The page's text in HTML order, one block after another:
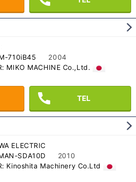
710iB45
2004
MIKO MACHINE Co.,Ltd.
TEL
ELECTRIC
SDA10D
2010
Kinoshita Machinery Co.Ltd